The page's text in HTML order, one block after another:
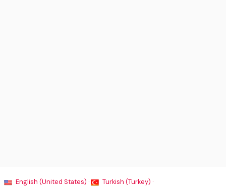
English (United States) ·
Turkish (Turkey) ·